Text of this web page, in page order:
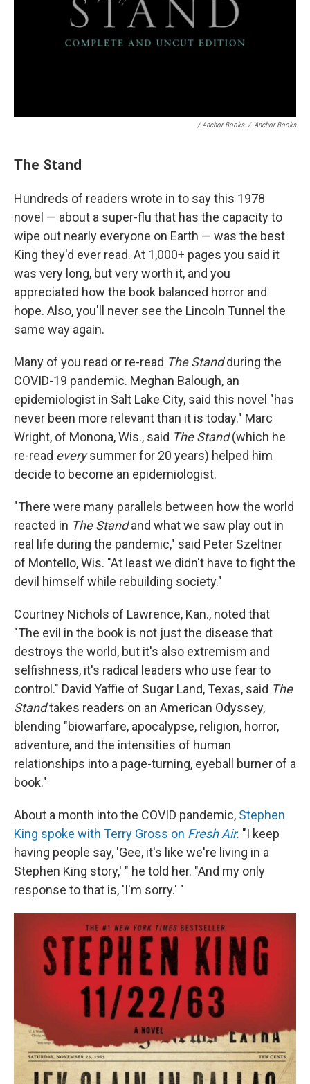
/ Anchor Books / Anchor Books
The Stand
Hundreds of readers wrote in to say this 1978
novel — about a super-flu that has the capacity to
wipe out nearly everyone on Earth — was the best
King they'd ever read. At 1,000+ pages you said it
was very long, but very worth it, and you
appreciated how the book balanced horror and
hope. Also, you'll never see the Lincoln Tunnel the
same way again.
Many of you read or re-read The Standduring the
COVID-19 pandemic. Meghan Balough, an
epidemiologist in Salt Lake City, said this novel "has
never been more relevant than it is today." Marc
Wright, of Monona, Wis., said The Stand(which he
re-read everysummer for 20 years) helped him
decide to become an epidemiologist.
"There were many parallels between how the world
reacted in The Standand what we saw play out in
real life during the pandemic," said Peter Szeltner
of Montello, Wis. "At least we didn't have to fight the
devil himself while rebuilding society."
Courtney Nichols of Lawrence, Kan., noted that
"The evil in the book is not just the disease that
destroys the world, but it's also extremism and
selfishness, it's radical leaders who use fear to
control." David Yaffie of Sugar Land, Texas, said The
Standtakes readers on an American Odyssey,
blending "biowarfare, apocalypse, religion, horror,
adventure, and the intensities of human
relationships into a page-turning, eyeball burner of a
book."
About a month into the COVID pandemic, Stephen
King spoke with Terry Gross on Fresh Air. "I keep
having people say, 'Gee, it's like we're living in a
Stephen King story,' " he told her. "And my only
response to that is, 'I'm sorry.' "